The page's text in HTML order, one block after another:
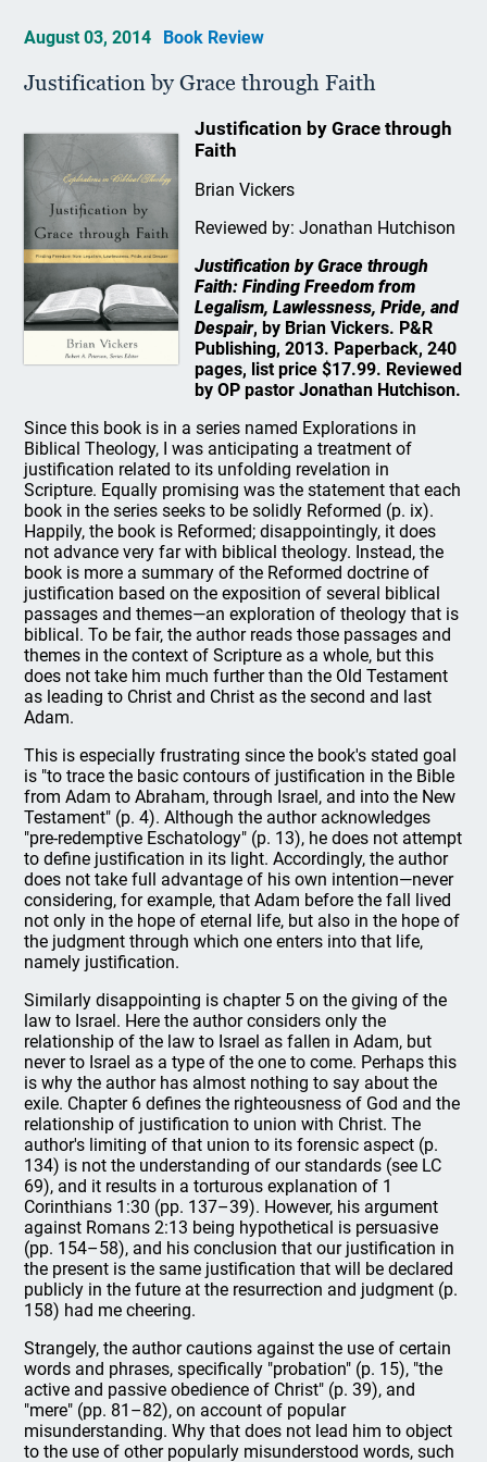
August 03, 2014 Book Review
Justification by Grace through Faith
Justification by Grace through
Faith
Brian Vickers
Reviewed by: Jonathan Hutchison
Justification by Grace through
Faith: Finding Freedom from
Legalism, Lawlessness, Pride, and
Despair, by Brian Vickers. P&R
Publishing, 2013. Paperback, 240
pages, list price $17.99. Reviewed
by OP pastor Jonathan Hutchison.
Since this book is in a series named Explorations in
Biblical Theology, I was anticipating a treatment of
justification related to its unfolding revelation in
Scripture. Equally promising was the statement that each
book in the series seeks to be solidly Reformed (p. ix).
Happily, the book is Reformed; disappointingly, it does
not advance very far with biblical theology. Instead, the
book is more a summary of the Reformed doctrine of
justification based on the exposition of several biblical
passages and themes—an exploration of theology that is
biblical. To be fair, the author reads those passages and
themes in the context of Scripture as a whole, but this
does not take him much further than the Old Testament
as leading to Christ and Christ as the second and last
Adam.
This is especially frustrating since the book's stated goal
is "to trace the basic contours of justification in the Bible
from Adam to Abraham, through Israel, and into the New
Testament" (p. 4). Although the author acknowledges
"pre-redemptive Eschatology" (p. 13), he does not attempt
to define justification in its light. Accordingly, the author
does not take full advantage of his own intention—never
considering, for example, that Adam before the fall lived
not only in the hope of eternal life, but also in the hope of
the judgment through which one enters into that life,
namely justification.
Similarly disappointing is chapter 5 on the giving of the
law to Israel. Here the author considers only the
relationship of the law to Israel as fallen in Adam, but
never to Israel as a type of the one to come. Perhaps this
is why the author has almost nothing to say about the
exile. Chapter 6 defines the righteousness of God and the
relationship of justification to union with Christ. The
author's limiting of that union to its forensic aspect (p.
134) is not the understanding of our standards (see LC
69), and it results in a torturous explanation of 1
Corinthians 1:30 (pp. 137–39). However, his argument
against Romans 2:13 being hypothetical is persuasive
(pp. 154–58), and his conclusion that our justification in
the present is the same justification that will be declared
publicly in the future at the resurrection and judgment (p.
158) had me cheering.
Strangely, the author cautions against the use of certain
words and phrases, specifically "probation" (p. 15), "the
active and passive obedience of Christ" (p. 39), and
"mere" (pp. 81–82), on account of popular
misunderstanding. Why that does not lead him to object
to the use of other popularly misunderstood words, such